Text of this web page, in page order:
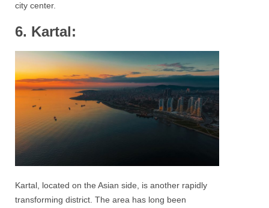
city center.
6. Kartal:
Kartal, located on the Asian side, is another rapidly
transforming district. The area has long been